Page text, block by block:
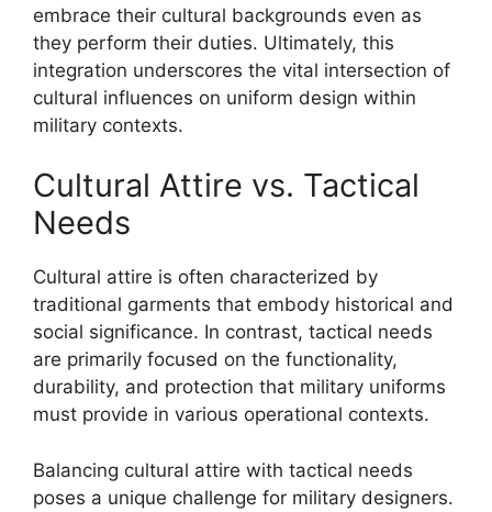
embrace their cultural backgrounds even as
they perform their duties. Ultimately, this
integration underscores the vital intersection of
cultural influences on uniform design within
military contexts.
Cultural Attire vs. Tactical
Needs
Cultural attire is often characterized by
traditional garments that embody historical and
social significance. In contrast, tactical needs
are primarily focused on the functionality,
durability, and protection that military uniforms
must provide in various operational contexts.
Balancing cultural attire with tactical needs
poses a unique challenge for military designers.